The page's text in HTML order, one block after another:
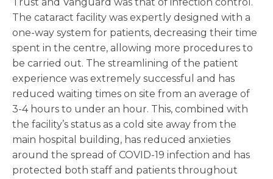
The cataract facility was expertly designed with a
one-way system for patients, decreasing their time
spent in the centre, allowing more procedures to
be carried out. The streamlining of the patient
experience was extremely successful and has
reduced waiting times on site from an average of
3-4 hours to under an hour. This, combined with
the facility’s status as a cold site away from the
main hospital building, has reduced anxieties
around the spread of COVID-19 infection and has
protected both staff and patients throughout